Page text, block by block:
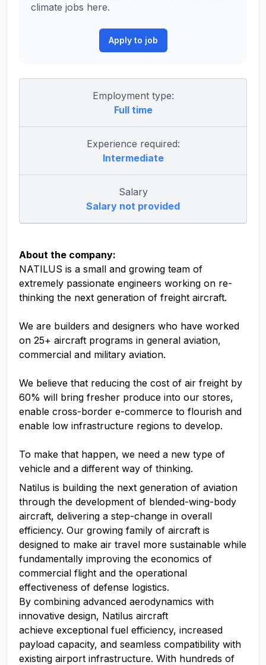
climate jobs here.
Apply to job
Employment type:
Full time
Experience required:
Intermediate
Salary
Salary not provided
About the company:
NATILUS is a small and growing team of
extremely passionate engineers working on re-
thinking the next generation of freight aircraft.
We are builders and designers who have worked
on 25+ aircraft programs in general aviation,
commercial and military aviation.
We believe that reducing the cost of air freight by
60% will bring fresher produce into our stores,
enable cross-border e-commerce to flourish and
enable low infrastructure regions to develop.
To make that happen, we need a new type of
vehicle and a different way of thinking.
Natilus is building the next generation of aviation
through the development of blended-wing-body
aircraft, delivering a step-change in overall
efficiency. Our growing family of aircraft is
designed to make air travel more sustainable while
fundamentally improving the economics of
commercial flight and the operational
effectiveness of defense logistics.
By combining advanced aerodynamics with
innovative design, Natilus aircraft
achieve exceptional fuel efficiency, increased
payload capacity, and seamless compatibility with
existing airport infrastructure. With hundreds of